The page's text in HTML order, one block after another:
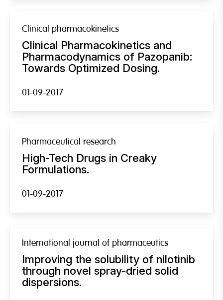
Clinical pharmacokinetics
Clinical Pharmacokinetics and
Pharmacodynamics of Pazopanib:
Towards Optimized Dosing.
01-09-2017
Pharmaceutical research
High-Tech Drugs in Creaky
Formulations.
01-09-2017
International journal of pharmaceutics
Improving the solubility of nilotinib
through novel spray-dried solid
dispersions.